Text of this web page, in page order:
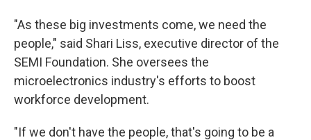
"As these big investments come, we need the
people," said Shari Liss, executive director of the
SEMI Foundation. She oversees the
microelectronics industry's efforts to boost
workforce development.
"If we don't have the people, that's going to be a